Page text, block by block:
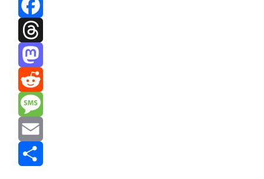
Facebook
Threads
Mastodon
Reddit
Message
Email